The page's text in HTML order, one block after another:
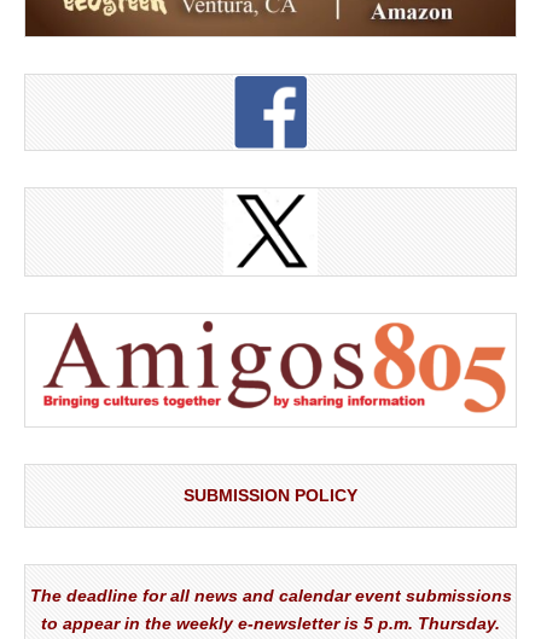
SUBMISSION POLICY
The deadline for all news and calendar event submissions
to appear in the weekly e-newsletter is 5 p.m. Thursday.